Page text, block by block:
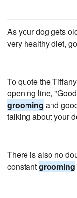
As your dog gets
very healthy diet,
To quote the
opening line,
grooming and
talking about your
There is also no
constantgrooming